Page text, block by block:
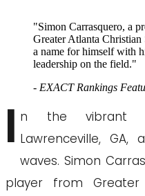
"Simon Carrasquero, a
Greater Atlanta
a name for himself with
leadership on the field."
- EXACT Rankings
I n the vibrant
Lawrenceville,
waves. Simon
player from Greater